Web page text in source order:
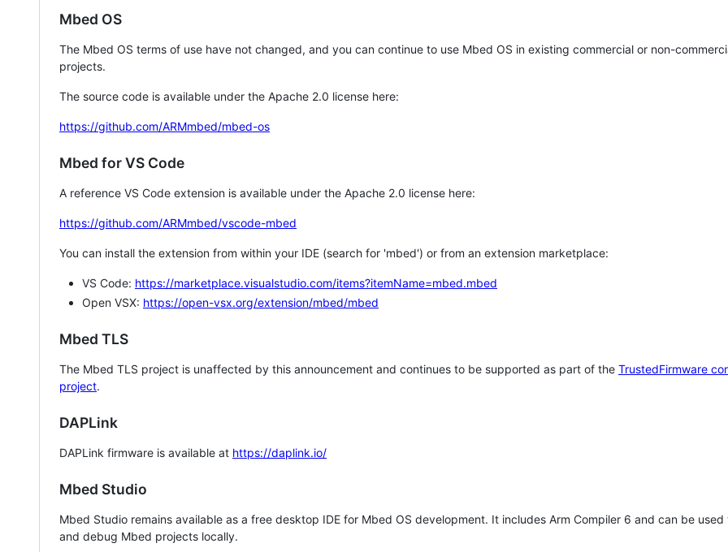
Mbed OS
The Mbed OS terms of use have not changed, and you can continue to use Mbed OS in existing commercial or non-
projects.
The source code is available under the Apache 2.0 license here:
https://github.com/ARMmbed/mbed-os
Mbed for VS Code
A reference VS Code extension is available under the Apache 2.0 license here:
https://github.com/ARMmbed/vscode-mbed
You can install the extension from within your IDE (search for 'mbed') or from an extension marketplace:
VS Code: https://marketplace.visualstudio.com/items?itemName=mbed.mbed
Open VSX: https://open-vsx.org/extension/mbed/mbed
Mbed TLS
The Mbed TLS project is unaffected by this announcement and continues to be supported as part of the TrustedFirmware
project.
DAPLink
DAPLink firmware is available at https://daplink.io/
Mbed Studio
Mbed Studio remains available as a free desktop IDE for Mbed OS development. It includes Arm Compiler 6 and can be
and debug Mbed projects locally.